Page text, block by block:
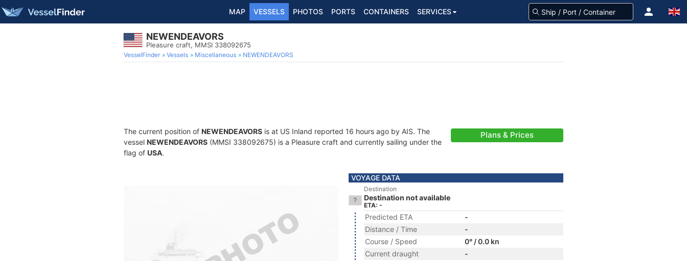
MAP VESSELS PHOTOS PORTS CONTAINERS SERVICES
NEWENDEAVORS
Pleasure craft, MMSI 338092675
VesselFinder Vessels Miscellaneous NEWENDEAVORS
The current position of NEWENDEAVORS is at US Inland reported 16 hours ago by AIS. The
vessel NEWENDEAVORS (MMSI 338092675) is a Pleasure craft and currently sailing under the
flag of USA.
Plans & Prices
VOYAGE DATA
Destination
Destination not available
ETA: -
Predicted ETA
-
Distance / Time
-
Course / Speed
0° / 0.0 kn
Current draught
-